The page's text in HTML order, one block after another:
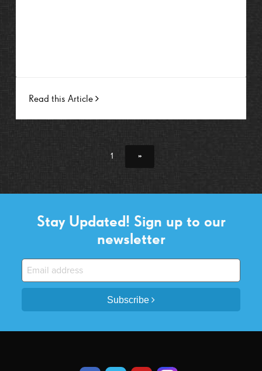
Read this Article
1 »
Stay Updated! Sign up to our
newsletter
Subscribe